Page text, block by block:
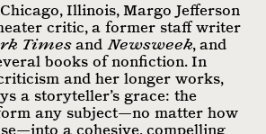
Illinois, Margo Jefferson
critic, a former staff writer
Timesand Newsweek, and
books of nonfiction. In
and her longer works,
a storyteller’s grace: the
any subject—no matter how
a cohesive, compelling